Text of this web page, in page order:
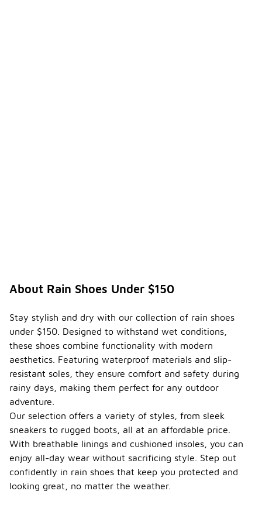
About Rain Shoes Under $150
Stay stylish and dry with our collection of rain shoes
under $150. Designed to withstand wet conditions,
these shoes combine functionality with modern
aesthetics. Featuring waterproof materials and slip-
resistant soles, they ensure comfort and safety during
rainy days, making them perfect for any outdoor
adventure.
Our selection offers a variety of styles, from sleek
sneakers to rugged boots, all at an affordable price.
With breathable linings and cushioned insoles, you can
enjoy all-day wear without sacrificing style. Step out
confidently in rain shoes that keep you protected and
looking great, no matter the weather.